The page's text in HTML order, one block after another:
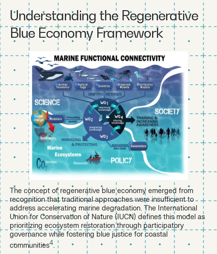
Understanding the Regenerative
Blue Economy Framework
The concept of regenerative blue economy emerged from
recognition that traditional approaches were insufficient to
address accelerating marine degradation. The International
Union for Conservation of Nature (IUCN) defines this model as
prioritizing ecosystem restoration through participatory
governance while fostering blue justice for coastal
communities4.